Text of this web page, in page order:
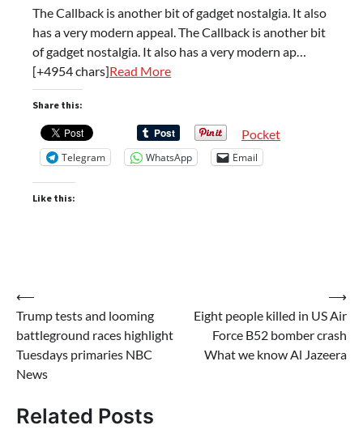
The Callback is another bit of gadget nostalgia. It also
has a very modern appeal. The Callback is another bit
of gadget nostalgia. It also has a very modern ap…
[+4954 chars]Read More
Share this:
Pocket
Telegram WhatsApp Email
Like this:
Post
navigation
⟵
Trump tests and looming
battleground races highlight
Tuesdays primaries NBC
News
Eight people killed in US Air
Force B52 bomber crash
What we know Al Jazeera
⟶
Related Posts